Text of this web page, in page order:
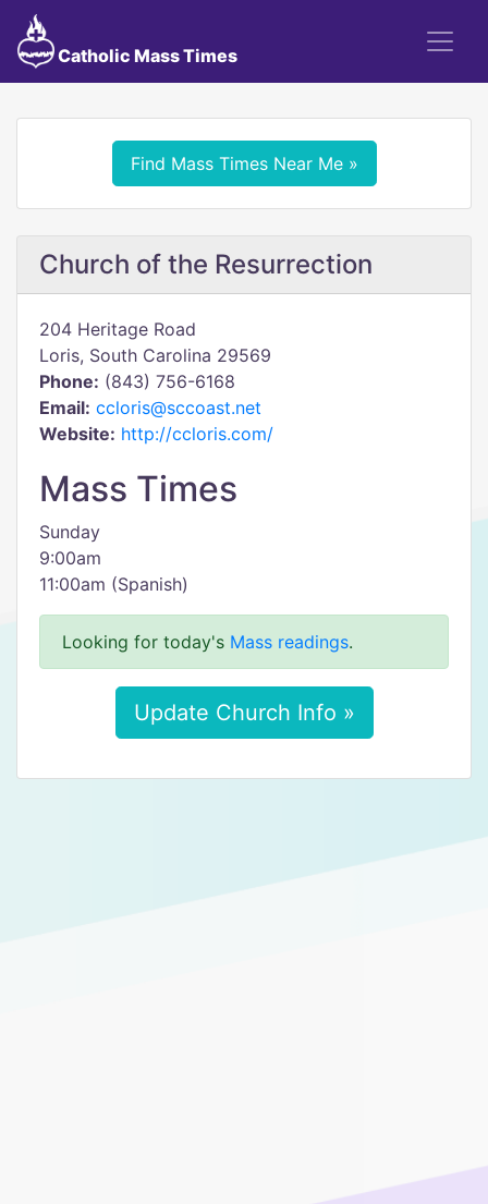
Catholic Mass Times
Find Mass Times Near Me »
Church of the Resurrection
204 Heritage Road
Loris, South Carolina 29569
Phone: (843) 756-6168
Email: ccloris@sccoast.net
Website: http://ccloris.com/
Mass Times
Sunday
9:00am
11:00am (Spanish)
Looking for today's Mass readings.
Update Church Info »